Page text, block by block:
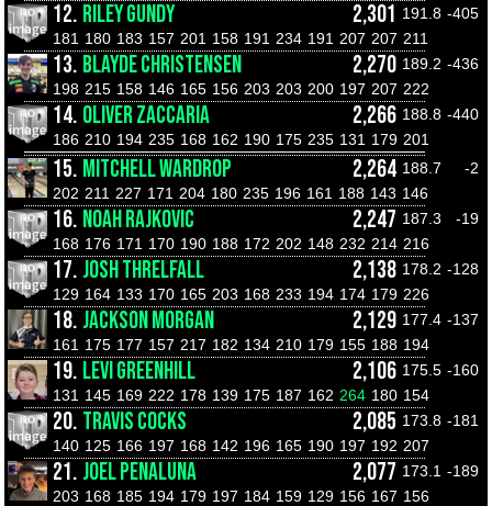
12. RILEY GUNDY 2,301 191.8 -405
181 180 183 157 201 158 191 234 191 207 207 211
13. BLAYDE CHRISTENSEN 2,270 189.2 -436
198 215 158 146 165 156 203 203 200 197 207 222
14. OLIVER ZACCARIA 2,266 188.8 -440
186 210 194 235 168 162 190 175 235 131 179 201
15. MITCHELL WARDROP 2,264 188.7
-2
202 211 227 171 204 180 235 196 161 188 143 146
16. NOAH RAJKOVIC 2,247 187.3
-19
168 176 171 170 190 188 172 202 148 232 214 216
17. JOSH THRELFALL 2,138 178.2 -128
129 164 133 170 165 203 168 233 194 174 179 226
18. JACKSON MORGAN 2,129 177.4 -137
161 175 177 157 217 182 134 210 179 155 188 194
19. LEVI GREENHILL 2,106 175.5 -160
131 145 169 222 178 139 175 187 162 264 180 154
20. TRAVIS COCKS 2,085 173.8 -181
140 125 166 197 168 142 196 165 190 197 192 207
21. JOEL PENALUNA 2,077 173.1 -189
203 168 185 194 179 197 184 159 129 156 167 156